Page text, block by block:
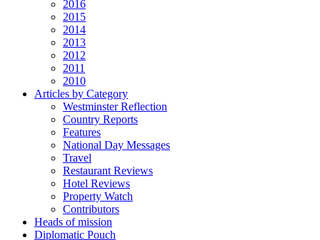
2016
2015
2014
2013
2012
2011
2010
Articles by Category
Westminster Reflection
Country Reports
Features
National Day Messages
Travel
Restaurant Reviews
Hotel Reviews
Property Watch
Contributors
Heads of mission
Diplomatic Pouch